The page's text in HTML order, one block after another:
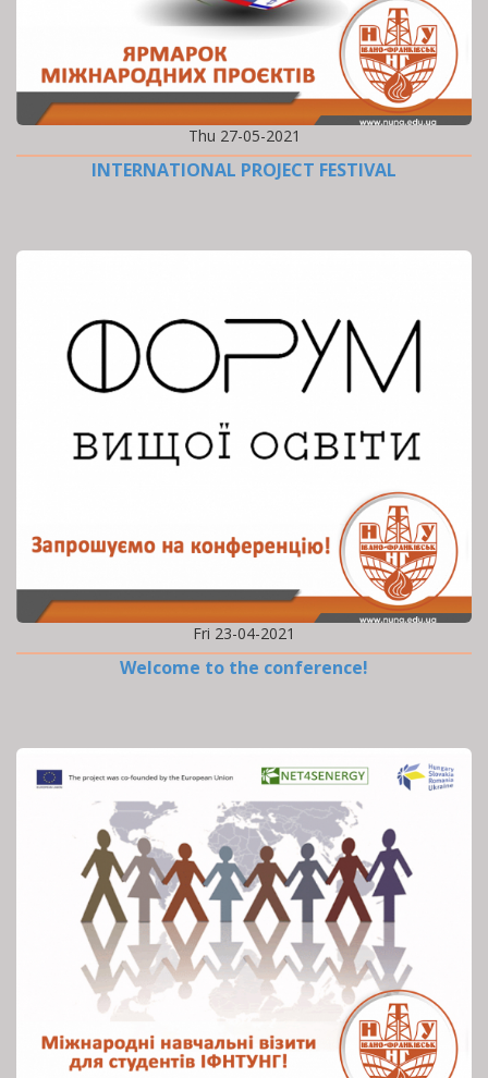
Thu 27-05-2021
INTERNATIONAL PROJECT FESTIVAL
Fri 23-04-2021
Welcome to the conference!